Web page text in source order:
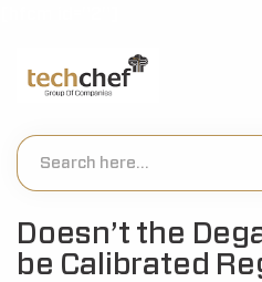
Doesn’t the
be Calibrated